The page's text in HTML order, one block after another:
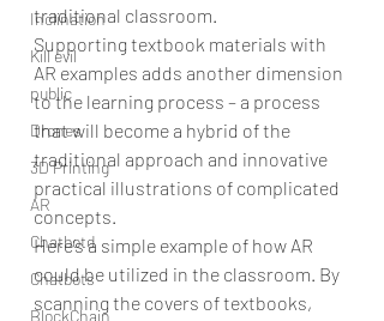
Inclination
Kill evil
public
Drones
3D Printing
AR
Chatbotd
Chatbots
BlockChain
traditional classroom.
Supporting textbook materials with
AR examples adds another dimension
to the learning process – a process
that will become a hybrid of the
traditional approach and innovative
practical illustrations of complicated
concepts.
Here’s a simple example of how AR
could be utilized in the classroom. By
scanning the covers of textbooks,